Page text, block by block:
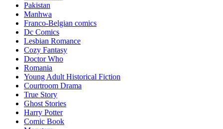
Pakistan
Manhwa
Franco-Belgian comics
Dc Comics
Lesbian Romance
Cozy Fantasy
Doctor Who
Romania
Young Adult Historical Fiction
Courtroom Drama
True Story
Ghost Stories
Harry Potter
Comic Book